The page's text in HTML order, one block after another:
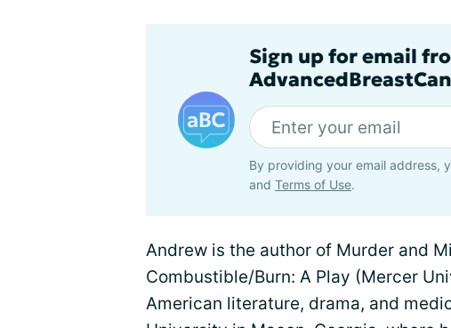
Sign up for email
By providing your email address,
and Terms of Use.
Andrew is the author of Murder and
Combustible/Burn: A Play (Mercer
American literature, drama, and